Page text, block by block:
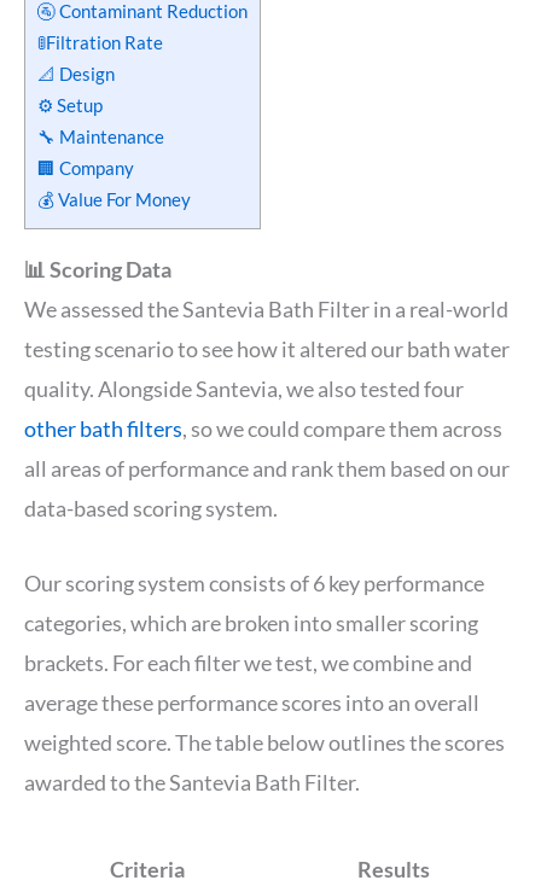
🚰 Contaminant Reduction
🚦Filtration Rate
📐 Design
⚙️ Setup
🔧 Maintenance
🏢 Company
💰 Value For Money
📊 Scoring Data
We assessed the Santevia Bath Filter in a real-world
testing scenario to see how it altered our bath water
quality. Alongside Santevia, we also tested four
other bath filters, so we could compare them across
all areas of performance and rank them based on our
data-based scoring system.
Our scoring system consists of 6 key performance
categories, which are broken into smaller scoring
brackets. For each filter we test, we combine and
average these performance scores into an overall
weighted score. The table below outlines the scores
awarded to the Santevia Bath Filter.
Criteria Results